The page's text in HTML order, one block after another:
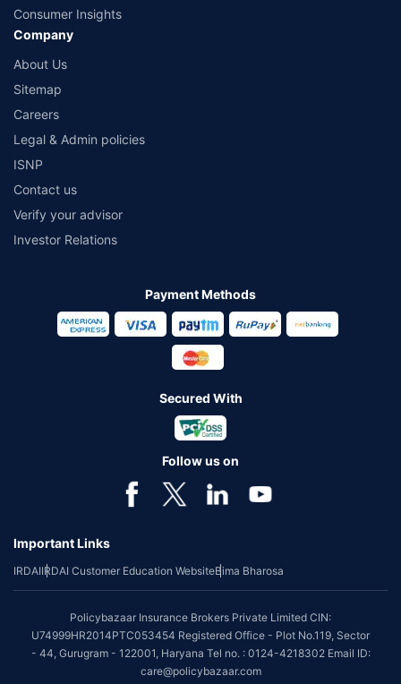
Consumer Insights
Company
About Us
Sitemap
Careers
Legal & Admin policies
ISNP
Contact us
Verify your advisor
Investor Relations
Payment Methods
Secured With
Follow us on
Important Links
IRDAIIRDAI Customer Education WebsiteBima Bharosa
Policybazaar Insurance Brokers Private Limited CIN:
U74999HR2014PTC053454 Registered Office - Plot No.119, Sector
- 44, Gurugram - 122001, Haryana Tel no. : 0124-4218302 Email ID:
care@policybazaar.com